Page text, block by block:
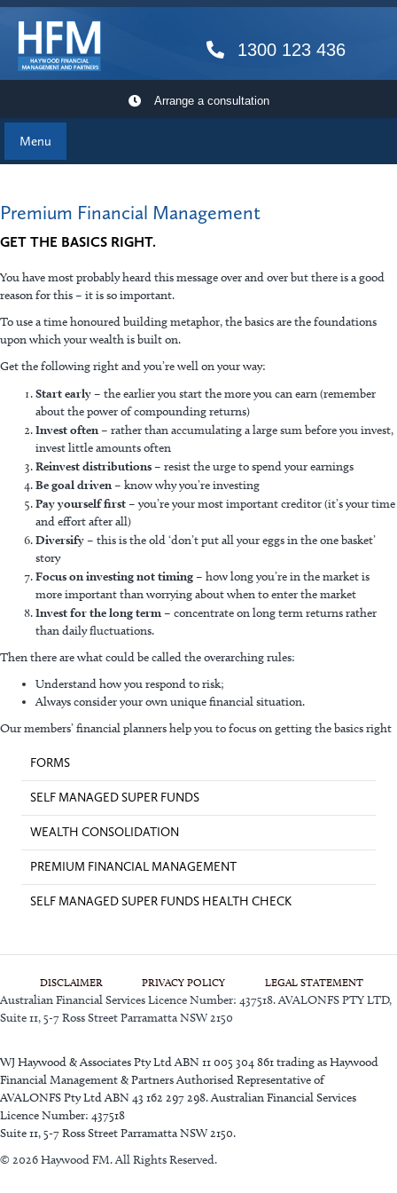
1300 123 436
Menu
Arrange a consultation
Premium Financial Management
GET THE BASICS RIGHT.
You have most probably heard this message over and over but there is a good
reason for this – it is so important.
To use a time honoured building metaphor, the basics are the foundations
upon which your wealth is built on.
Get the following right and you’re well on your way:
Start early– the earlier you start the more you can earn (remember
about the power of compounding returns)
Invest often– rather than accumulating a large sum before you invest,
invest little amounts often
Reinvest distributions– resist the urge to spend your earnings
Be goal driven– know why you’re investing
Pay yourself first– you’re your most important creditor (it’s your time
and effort after all)
Diversify– this is the old ‘don’t put all your eggs in the one basket’
story
Focus on investing not timing– how long you’re in the market is
more important than worrying about when to enter the market
Invest for the long term – concentrate on long term returns rather
than daily fluctuations.
Then there are what could be called the overarching rules:
Understand how you respond to risk;
Always consider your own unique financial situation.
Our members’ financial planners help you to focus on getting the basics right
FORMS
SELF MANAGED SUPER FUNDS
WEALTH CONSOLIDATION
PREMIUM FINANCIAL MANAGEMENT
SELF MANAGED SUPER FUNDS HEALTH CHECK
DISCLAIMER PRIVACY POLICY LEGAL STATEMENT
Australian Financial Services Licence Number: 437518. AVALONFS PTY LTD,
Suite 11, 5-7 Ross Street Parramatta NSW 2150
WJ Haywood & Associates Pty Ltd ABN 11 005 304 861 trading as Haywood
Financial Management & Partners Authorised Representative of
AVALONFS Pty Ltd ABN 43 162 297 298. Australian Financial Services
Licence Number: 437518
Suite 11, 5-7 Ross Street Parramatta NSW 2150.
© 2026 Haywood FM. All Rights Reserved.